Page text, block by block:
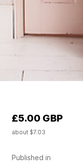
Published in
£5.00 GBP
about $7.03